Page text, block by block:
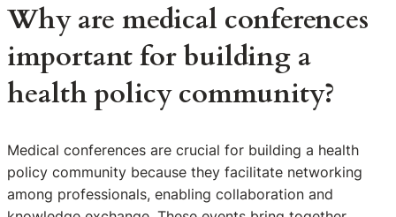
Why are medical conferences
important for building a
health policy community?
Medical conferences are crucial for building a health
policy community because they facilitate networking
among professionals, enabling collaboration and